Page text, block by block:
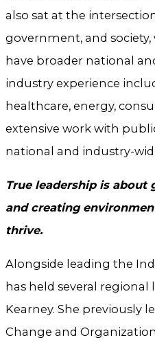
also sat at the
government, and
have broader national
industry experience
healthcare, energy,
extensive work with
national and industry-
True leadership is about
and creating
thrive.
Alongside leading the
has held several
Kearney. She previously
Change and